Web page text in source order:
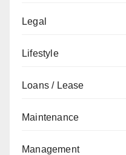
Legal
Lifestyle
Loans / Lease
Maintenance
Management